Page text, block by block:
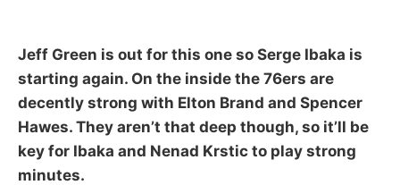
Jeff Green is out for this one so Serge Ibaka is
starting again. On the inside the 76ers are
decently strong with Elton Brand and Spencer
Hawes. They aren’t that deep though, so it’ll be
key for Ibaka and Nenad Krstic to play strong
minutes.